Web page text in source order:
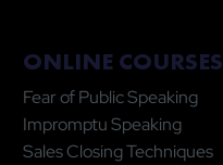
ONLINE COURSES
Fear of Public Speaking
Impromptu Speaking
Sales Closing Techniques